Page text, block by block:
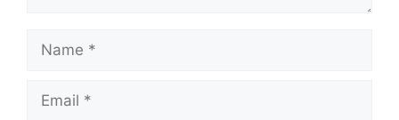
Name
Email